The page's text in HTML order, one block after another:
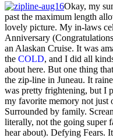
Okay, my
past the maximum length
lovely picture. My in-laws
Anniversary
an Alaskan Cruise. It was
the COLD, and I did all
about here. But one thing
the zip-line in Juneau. It
was pretty frightening, but I
my favorite memory not just
Surrounded by family.
literally, not the going super
hear about). Defying Fears.